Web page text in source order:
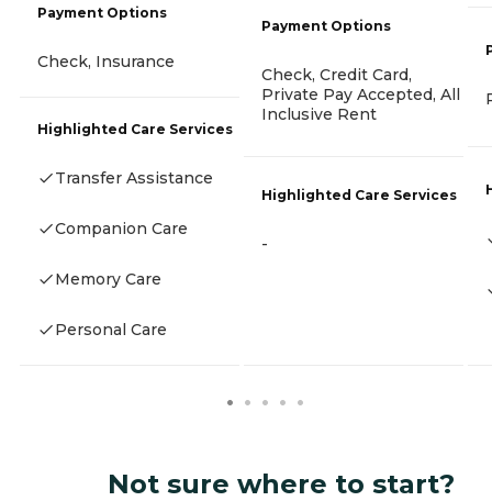
Payment Options
Check, Insurance
Highlighted Care Services
Transfer Assistance
Companion Care
Memory Care
Personal Care
Payment Options
Check, Credit Card,
Private Pay Accepted, All
Inclusive Rent
Highlighted Care Services
-
Not sure where to start?